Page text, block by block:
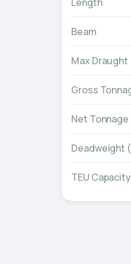
Beam
Max Draught
Gross
Net Tonnage
Deadweight
TEU Capacity